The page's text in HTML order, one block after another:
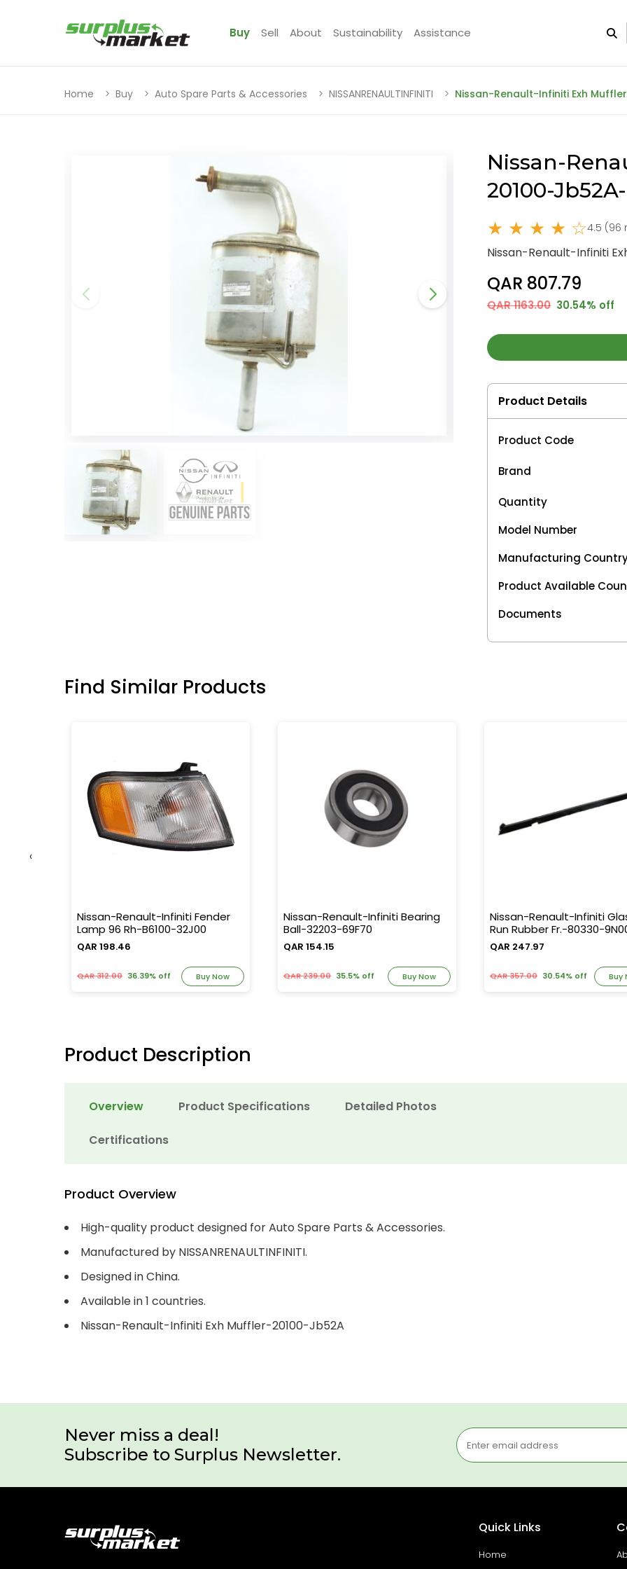
Buy Sell About Sustainability Assistance
Home Buy Auto Spare Parts & Accessories NISSANRENAULTINFINITI Nissan-Renault-Infiniti Exh
Nissan-
20100-
★ ★ ★ ★ ☆4.5 (96
Nissan-Renault-Infiniti
QAR 807.79
QAR 1163.00 30.54% off
Product Details
Product Code
Brand
Quantity
Model Number
Manufacturing
Product Available
Documents
Find Similar Products
Nissan-Renault-Infiniti Fender
Lamp 96 Rh-B6100-32J00
QAR 198.46
QAR 312.00 36.39% off Buy Now
Nissan-Renault-Infiniti Bearing
Ball-32203-69F70
QAR 154.15
QAR 239.00 35.5% off Buy Now
Nissan-Renault-Infiniti
Run Rubber Fr.-80330-
QAR 247.97
QAR 357.00 30.54% off Buy
‹
Product Description
Overview Product Specifications Detailed Photos
Certifications
Product Overview
High-quality product designed for Auto Spare Parts & Accessories.
Manufactured by NISSANRENAULTINFINITI.
Designed in China.
Available in 1 countries.
Nissan-Renault-Infiniti Exh Muffler-20100-Jb52A
Never miss a deal!
Subscribe to Surplus Newsletter.
Quick Links
Home